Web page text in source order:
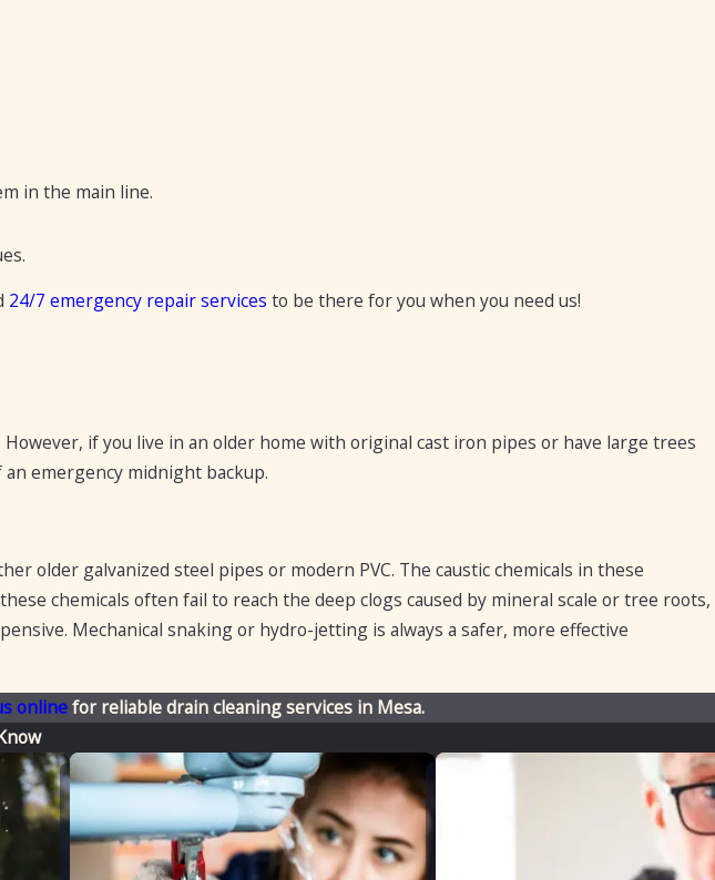
in the main line.
24/7 emergency repair services to be there for you when you need us!
if you live in an older home with original cast iron pipes or have large trees
emergency midnight backup.
older galvanized steel pipes or modern PVC. The caustic chemicals in these
chemicals often fail to reach the deep clogs caused by mineral scale or tree roots,
Mechanical snaking or hydro-jetting is always a safer, more effective
onlinefor reliable drain cleaning services in Mesa.